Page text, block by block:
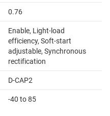
0.76
Enable, Light-load
efficiency, Soft-start
adjustable, Synchronous
rectification
D-CAP2
-40 to 85